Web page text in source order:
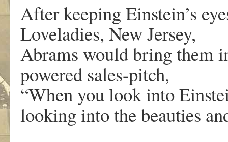
After keeping Einstein’s
Loveladies, New Jersey,
Abrams would bring them
powered sales-pitch,
“When you look into
looking into the beauties